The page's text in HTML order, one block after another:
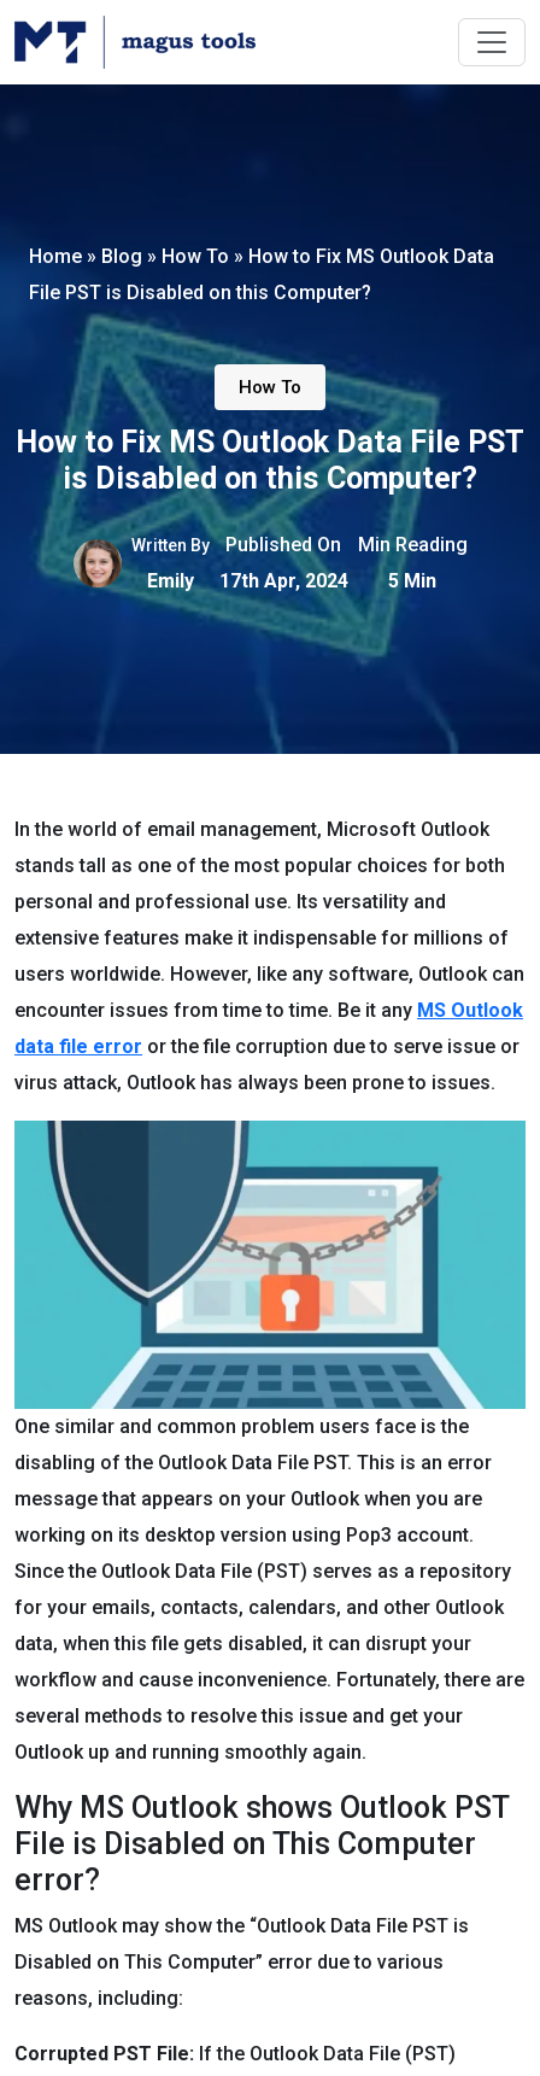
Home » Blog » How To » How to Fix MS Outlook Data
File PST is Disabled on this Computer?
How To
How to Fix MS Outlook Data File PST
is Disabled on this Computer?
Written By
Emily
Published On
17th Apr, 2024
Min Reading
5 Min
In the world of email management, Microsoft Outlook
stands tall as one of the most popular choices for both
personal and professional use. Its versatility and
extensive features make it indispensable for millions of
users worldwide. However, like any software, Outlook can
encounter issues from time to time. Be it any MS Outlook
data file error or the file corruption due to serve issue or
virus attack, Outlook has always been prone to issues.
One similar and common problem users face is the
disabling of the Outlook Data File PST. This is an error
message that appears on your Outlook when you are
working on its desktop version using Pop3 account.
Since the Outlook Data File (PST) serves as a repository
for your emails, contacts, calendars, and other Outlook
data, when this file gets disabled, it can disrupt your
workflow and cause inconvenience. Fortunately, there are
several methods to resolve this issue and get your
Outlook up and running smoothly again.
Why MS Outlook shows Outlook PST
File is Disabled on This Computer
error?
MS Outlook may show the “Outlook Data File PST is
Disabled on This Computer” error due to various
reasons, including:
Corrupted PST File: If the Outlook Data File (PST)